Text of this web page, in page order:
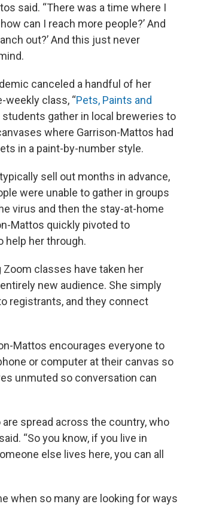
said. “There was a time where I
how can I reach more people?’ And
out?’ And this just never
canceled a handful of her
weekly class, “Pets, Paints and
students gather in local breweries to
where Garrison-Mattos had
in a paint-by-number style.
sell out months in advance,
were unable to gather in groups
virus and then the stay-at-home
Mattos quickly pivoted to
help her through.
Zoom classes have taken her
new audience. She simply
registrants, and they connect
Mattos encourages everyone to
or computer at their canvas so
unmuted so conversation can
spread across the country, who
“So you know, if you live in
else lives here, you can all
when so many are looking for ways